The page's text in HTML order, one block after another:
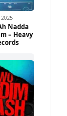
Nadda
– Heavy